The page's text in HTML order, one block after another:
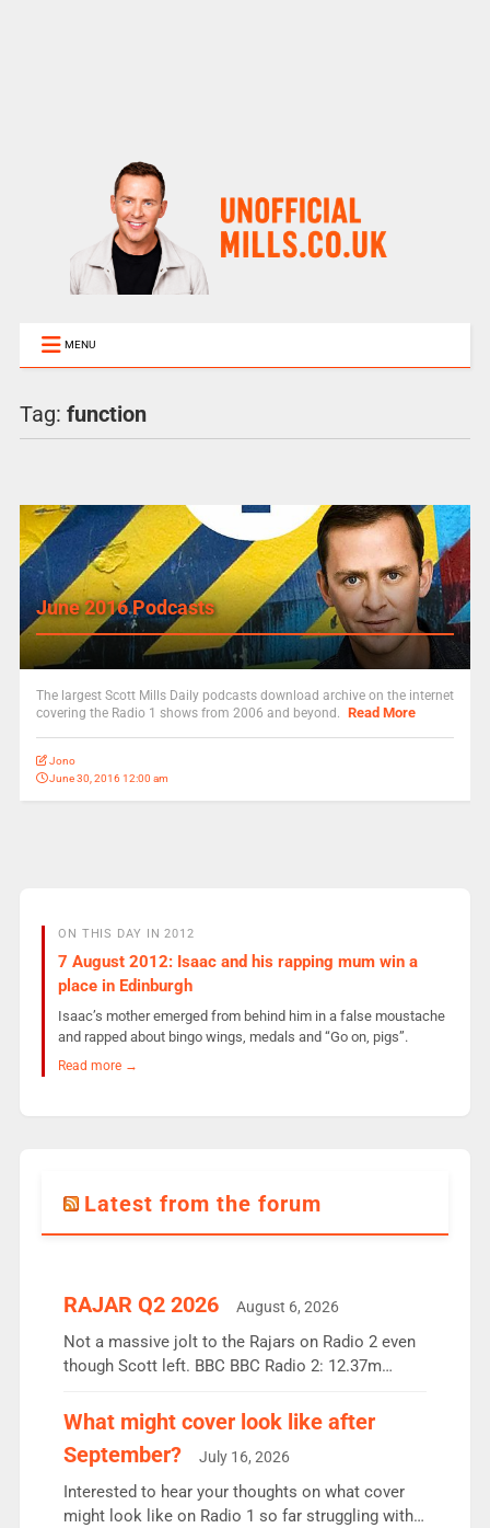
MENU
Tag: function
June 2016 Podcasts
The largest Scott Mills Daily podcasts download archive on the internet
covering the Radio 1 shows from 2006 and beyond. Read More
Jono
June 30, 2016 12:00 am
ON THIS DAY IN 2012
7 August 2012: Isaac and his rapping mum win a
place in Edinburgh
Isaac’s mother emerged from behind him in a false moustache
and rapped about bingo wings, medals and “Go on, pigs”.
Read more →
Latest from the forum
RAJAR Q2 2026 August 6, 2026
Not a massive jolt to the Rajars on Radio 2 even
though Scott left. BBC BBC Radio 2: 12.37m
the UK’s biggest individual station. Radio 2
Breakfast: 6.37m, down just 1% on the previous
quarter despite three months of guest presenters.
Vernon Kay: 6.8m weekly listeners, his highest
since […]
What might cover look like after
September?
July 16, 2026
Interested to hear your thoughts on what cover
might look like on Radio 1 so far struggling with